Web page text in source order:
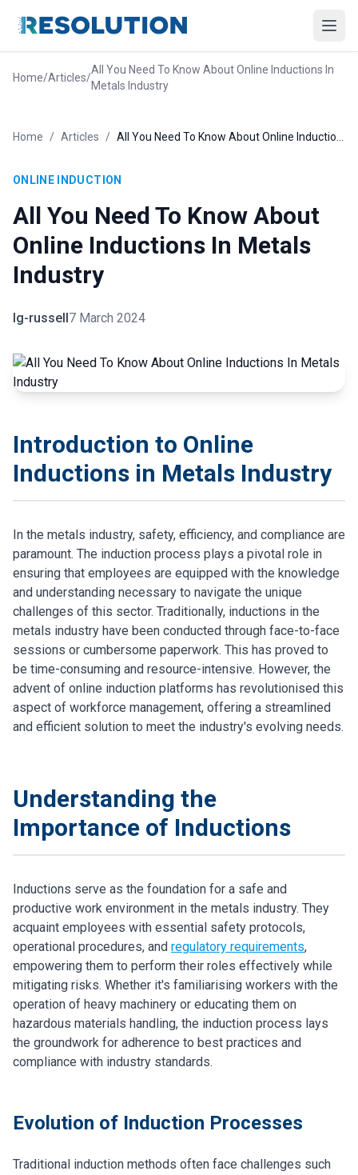
Home/Articles/
All You Need To Know About Online Inductions In
Metals Industry
Home / Articles /
ONLINE INDUCTION
All You Need To Know About
Online Inductions In Metals
Industry
lg-russell7 March 2024
Introduction to Online
Inductions in Metals Industry
In the metals industry, safety, efficiency, and compliance are
paramount. The induction process plays a pivotal role in
ensuring that employees are equipped with the knowledge
and understanding necessary to navigate the unique
challenges of this sector. Traditionally, inductions in the
metals industry have been conducted through face-to-face
sessions or cumbersome paperwork. This has proved to
be time-consuming and resource-intensive. However, the
advent of online induction platforms has revolutionised this
aspect of workforce management, offering a streamlined
and efficient solution to meet the industry's evolving needs.
Understanding the
Importance of Inductions
Inductions serve as the foundation for a safe and
productive work environment in the metals industry. They
acquaint employees with essential safety protocols,
operational procedures, and regulatory requirements,
empowering them to perform their roles effectively while
mitigating risks. Whether it's familiarising workers with the
operation of heavy machinery or educating them on
hazardous materials handling, the induction process lays
the groundwork for adherence to best practices and
compliance with industry standards.
Evolution of Induction Processes
Traditional induction methods often face challenges such